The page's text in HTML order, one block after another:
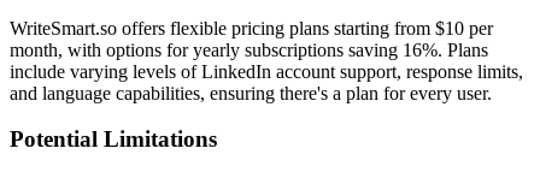
WriteSmart.so offers flexible pricing plans starting from $10 per
month, with options for yearly subscriptions saving 16%. Plans
include varying levels of LinkedIn account support, response limits,
and language capabilities, ensuring there's a plan for every user.
Potential Limitations